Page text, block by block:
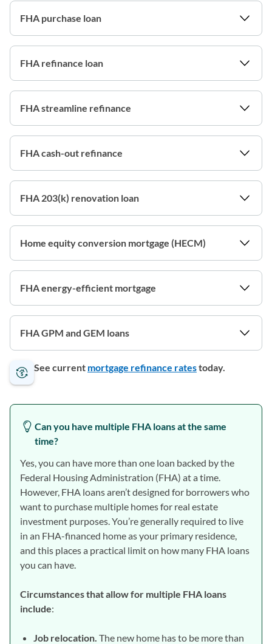
FHA purchase loan
FHA refinance loan
FHA streamline refinance
FHA cash-out refinance
FHA 203(k) renovation loan
Home equity conversion mortgage (HECM)
FHA energy-efficient mortgage
FHA GPM and GEM loans
See current mortgage refinance ratestoday.
Can you have multiple FHA loans at the same
time?
Yes, you can have more than one loan backed by the
Federal Housing Administration (FHA) at a time.
However, FHA loans aren’t designed for borrowers who
want to purchase multiple homes for real estate
investment purposes. You’re generally required to live
in an FHA-financed home as your primary residence,
and this places a practical limit on how many FHA loans
you can have.
Circumstances that allow for multiple FHA loans
include:
Job relocation. The new home has to be more than